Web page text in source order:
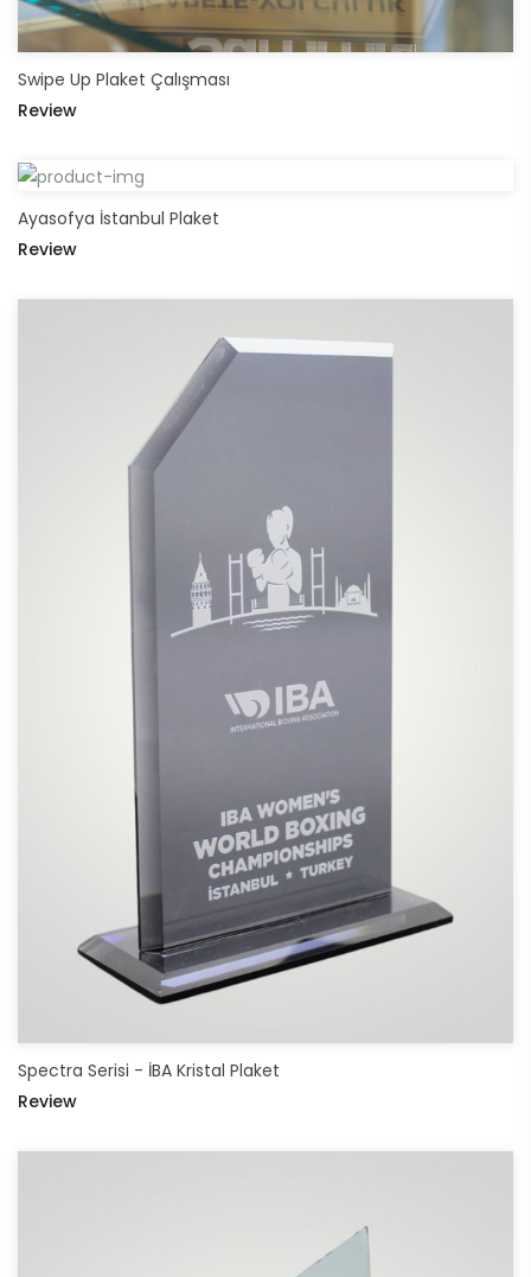
Swipe Up Plaket Çalışması
Review
Ayasofya İstanbul Plaket
Review
Spectra Serisi - İBA Kristal Plaket
Review